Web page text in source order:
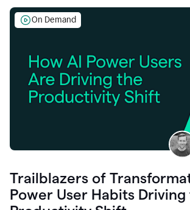
On Demand
Trailblazers of
Power User Habits Driving